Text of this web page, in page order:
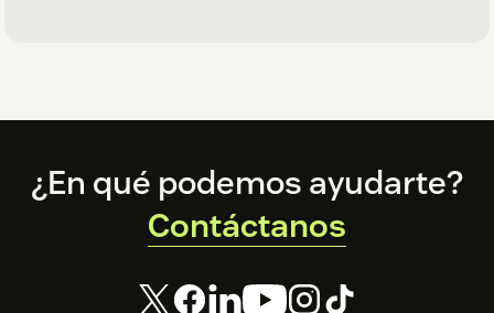
Footer
¿En qué podemos ayudarte?
Contáctanos